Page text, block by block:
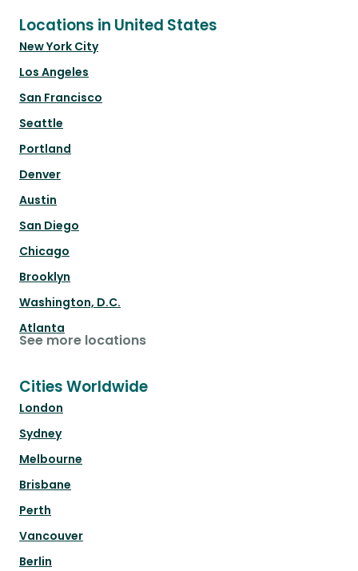
Locations in United States
New York City
Los Angeles
San Francisco
Seattle
Portland
Denver
Austin
San Diego
Chicago
Brooklyn
Washington, D.C.
Atlanta
See more locations
Cities Worldwide
London
Sydney
Melbourne
Brisbane
Perth
Vancouver
Berlin